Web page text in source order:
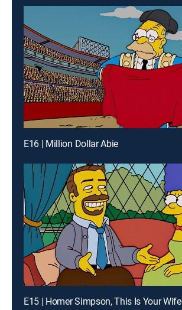
E16 | Million Dollar Abie
E15 | Homer Simpson, This Is Your Wife